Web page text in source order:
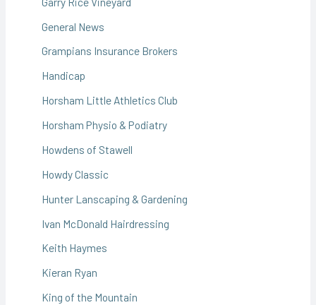
General News
Grampians Insurance Brokers
Handicap
Horsham Little Athletics Club
Horsham Physio & Podiatry
Howdens of Stawell
Howdy Classic
Hunter Lanscaping & Gardening
Ivan McDonald Hairdressing
Keith Haymes
Kieran Ryan
King of the Mountain